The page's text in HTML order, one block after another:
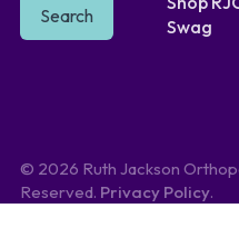
Swag
© 2026 Ruth Jackson
Reserved. Privacy Policy.